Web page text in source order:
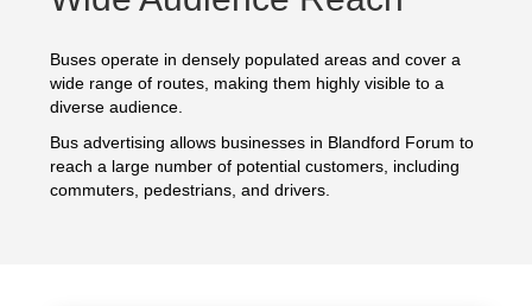
Buses operate in densely populated areas and cover a
wide range of routes, making them highly visible to a
diverse audience.
Bus advertising allows businesses in Blandford Forum to
reach a large number of potential customers, including
commuters, pedestrians, and drivers.